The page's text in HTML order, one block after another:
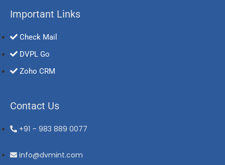
Important Links
Check Mail
DVPL Go
Zoho CRM
Contact Us
+91 – 983 889 0077
info@dvmint.com